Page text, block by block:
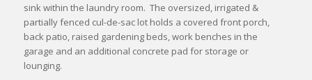
sink within the laundry room. The oversized, irrigated &
partially fenced cul-de-sac lot holds a covered front porch,
back patio, raised gardening beds, work benches in the
garage and an additional concrete pad for storage or
lounging.